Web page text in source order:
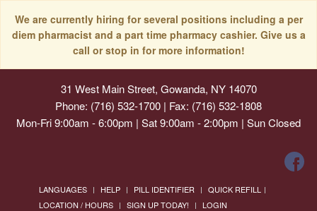
We are currently hiring for several positions including a per
diem pharmacist and a part time pharmacy cashier. Give us a
call or stop in for more information!
31 West Main Street, Gowanda, NY 14070
Phone: (716) 532-1700 | Fax: (716) 532-1808
Mon-Fri 9:00am - 6:00pm | Sat 9:00am - 2:00pm | Sun Closed
LANGUAGES HELP PILL IDENTIFIER
QUICK REFILL
LOCATION / HOURS
SIGN UP TODAY! LOGIN